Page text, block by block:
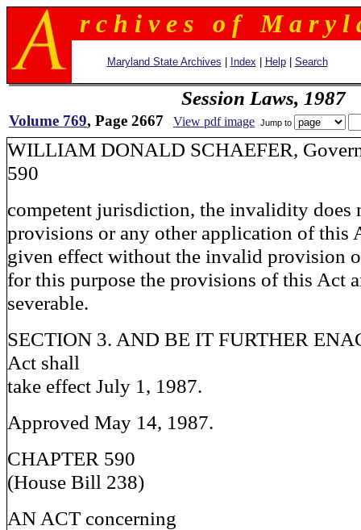
r c h i v e s o f M a r y l
Maryland State Archives Index Help| Search
Session Laws, 1987
Volume 769, Page 2667 View pdf image Jump to
WILLIAM DONALD SCHAEFER,
590
competent jurisdiction, the invalidity does
provisions or any other application of this
given effect without the invalid provision
for this purpose the provisions of this Act
severable.
SECTION 3. AND BE IT FURTHER
Act shall
take effect July 1, 1987.
Approved May 14, 1987.
CHAPTER 590
(House Bill 238)
AN ACT concerning